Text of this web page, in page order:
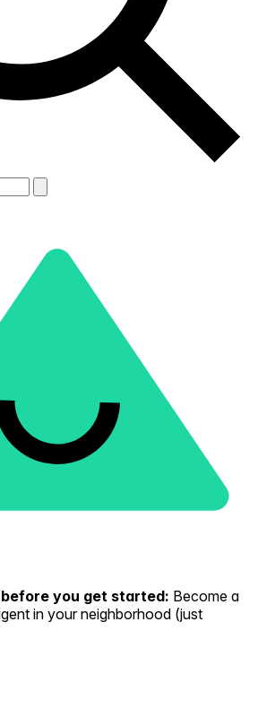
you get started: Become a
in your neighborhood (just